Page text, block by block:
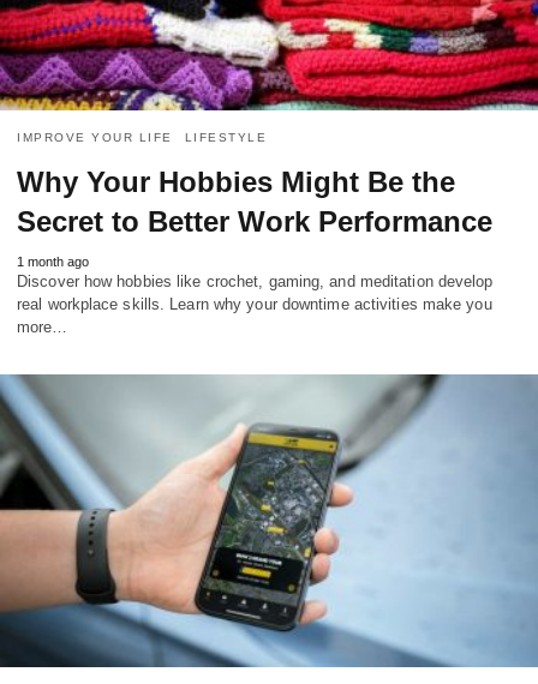
IMPROVE YOUR LIFE LIFESTYLE
Why Your Hobbies Might Be the
Secret to Better Work Performance
1 month ago
Discover how hobbies like crochet, gaming, and meditation develop
real workplace skills. Learn why your downtime activities make you
more…